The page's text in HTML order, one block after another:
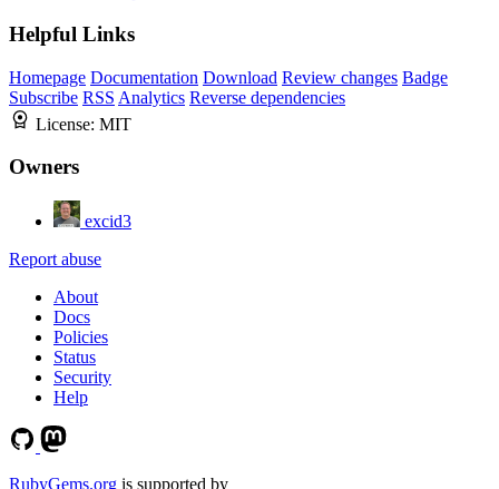
Helpful Links
Homepage Documentation Download Review changes Badge
Subscribe RSS Analytics Reverse dependencies
License: MIT
Owners
excid3
Report abuse
About
Docs
Policies
Status
Security
Help
RubyGems.org is supported by